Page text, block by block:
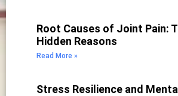
Root Causes of Joint Pain:
Hidden Reasons
Read More »
Stress Resilience and